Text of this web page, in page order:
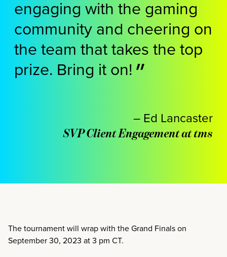
engaging with the gaming
community and cheering on
the team that takes the top
prize. Bring it on!
– Ed Lancaster
SVP Client Engagement at tms
The tournament will wrap with the Grand Finals on
September 30, 2023 at 3 pm CT.